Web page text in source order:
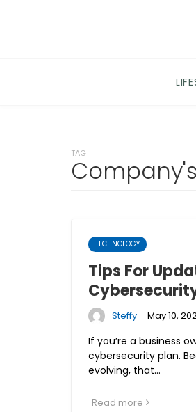
TAG
TECHNOLOGY
Tips For
Steffy · May 10,
If you’re a business
cybersecurity plan.
evolving, that…
Read more